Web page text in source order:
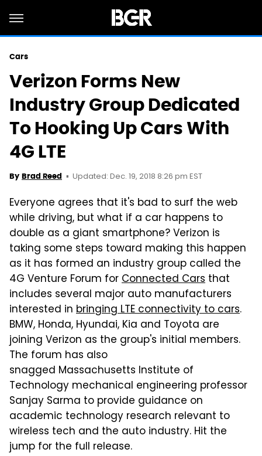
Cars
Verizon Forms New
Industry Group Dedicated
To Hooking Up Cars With
4G LTE
By Brad Reed Updated: Dec. 19, 2018 8:26 pm EST
Everyone agrees that it's bad to surf the web
while driving, but what if a car happens to
double as a giant smartphone? Verizon is
taking some steps toward making this happen
as it has formed an industry group called the
4G Venture Forum forConnected Cars that
includes several major auto manufacturers
interested in bringing LTE connectivity to cars.
BMW, Honda, Hyundai, Kia and Toyota are
joining Verizon as the group's initial members.
The forum has also
snagged Massachusetts Institute of
Technology mechanical engineering professor
Sanjay Sarma to provide guidance on
academic technology research relevant to
wireless tech and the auto industry. Hit the
jump for the full release.